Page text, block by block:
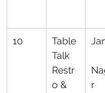
10
Table
Talk
Restr
o &
r